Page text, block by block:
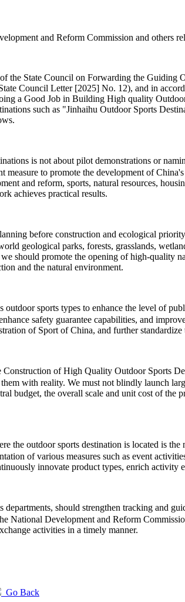
and Reform Commission and others
the State Council on Forwarding the
Council Letter [2025] No. 12), and in
a Good Job in Building High quality
such as "Jinhaihu Outdoor Sports
is not about pilot demonstrations or
measure to promote the development of
and reform, sports, natural resources,
achieves practical results.
before construction and ecological
geological parks, forests, grasslands,
should promote the opening of high-quality
and the natural environment.
sports types to enhance the level of
safety guarantee capabilities, and
of Sport of China, and further
of High Quality Outdoor Sports
with reality. We must not blindly launch
budget, the overall scale and unit cost of
the outdoor sports destination is located is
of various measures such as event
innovate product types, enrich
should strengthen tracking and
National Development and Reform
activities in a timely manner.
Go Back